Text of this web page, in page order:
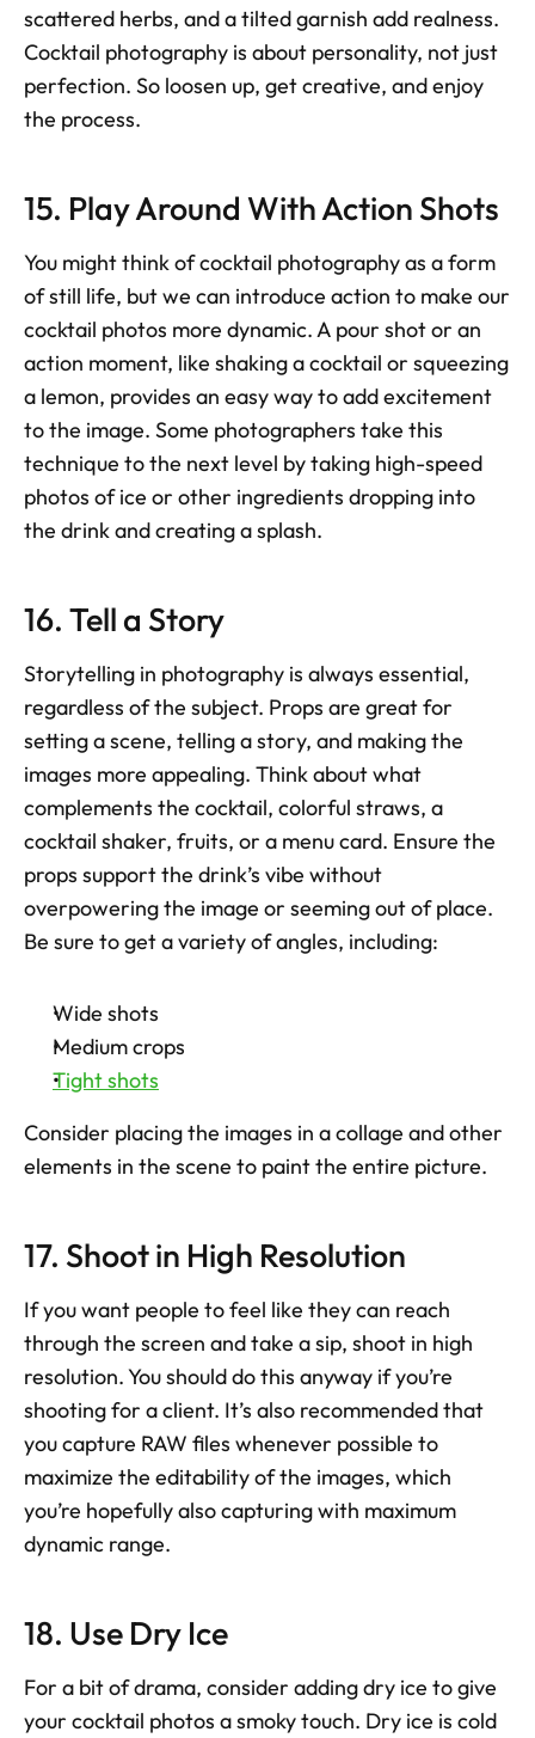
scattered herbs, and a tilted garnish add realness.
Cocktail photography is about personality, not just
perfection. So loosen up, get creative, and enjoy
the process.
15. Play Around With Action Shots
You might think of cocktail photography as a form
of still life, but we can introduce action to make our
cocktail photos more dynamic. A pour shot or an
action moment, like shaking a cocktail or squeezing
a lemon, provides an easy way to add excitement
to the image. Some photographers take this
technique to the next level by taking high-speed
photos of ice or other ingredients dropping into
the drink and creating a splash.
16. Tell a Story
Storytelling in photography is always essential,
regardless of the subject. Props are great for
setting a scene, telling a story, and making the
images more appealing. Think about what
complements the cocktail, colorful straws, a
cocktail shaker, fruits, or a menu card. Ensure the
props support the drink’s vibe without
overpowering the image or seeming out of place.
Be sure to get a variety of angles, including:
Wide shots
Medium crops
Tight shots
Consider placing the images in a collage and other
elements in the scene to paint the entire picture.
17. Shoot in High Resolution
If you want people to feel like they can reach
through the screen and take a sip, shoot in high
resolution. You should do this anyway if you’re
shooting for a client. It’s also recommended that
you capture RAW files whenever possible to
maximize the editability of the images, which
you’re hopefully also capturing with maximum
dynamic range.
18. Use Dry Ice
For a bit of drama, consider adding dry ice to give
your cocktail photos a smoky touch. Dry ice is cold